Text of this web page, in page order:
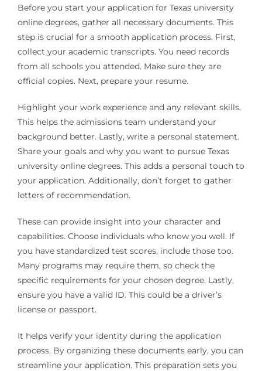
Before you start your application for Texas university
online degrees, gather all necessary documents. This
step is crucial for a smooth application process. First,
collect your academic transcripts. You need records
from all schools you attended. Make sure they are
official copies. Next, prepare your resume.
Highlight your work experience and any relevant skills.
This helps the admissions team understand your
background better. Lastly, write a personal statement.
Share your goals and why you want to pursue Texas
university online degrees. This adds a personal touch to
your application. Additionally, don’t forget to gather
letters of recommendation.
These can provide insight into your character and
capabilities. Choose individuals who know you well. If
you have standardized test scores, include those too.
Many programs may require them, so check the
specific requirements for your chosen degree. Lastly,
ensure you have a valid ID. This could be a driver’s
license or passport.
It helps verify your identity during the application
process. By organizing these documents early, you can
streamline your application. This preparation sets you